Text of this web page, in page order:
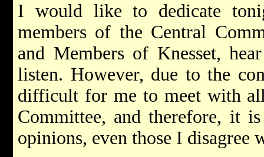
I would like to dedicate
members of the Central
and Members of Knesset,
listen. However, due to the
difficult for me to meet with
Committee, and therefore, it
opinions, even those I disagree